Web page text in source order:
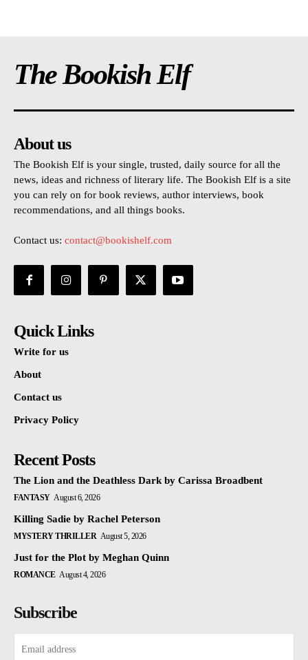
The Bookish Elf
About us
The Bookish Elf is your single, trusted, daily source for all the
news, ideas and richness of literary life. The Bookish Elf is a site
you can rely on for book reviews, author interviews, book
recommendations, and all things books.
Contact us: contact@bookishelf.com
Quick Links
Write for us
About
Contact us
Privacy Policy
Recent Posts
The Lion and the Deathless Dark by Carissa Broadbent
FANTASY August 6, 2026
Killing Sadie by Rachel Peterson
MYSTERY THRILLER August 5, 2026
Just for the Plot by Meghan Quinn
ROMANCE August 4, 2026
Subscribe